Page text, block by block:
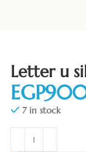
Letter u
EGP
7 in stock